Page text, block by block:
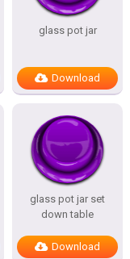
glass pot jar
Download
glass pot jar set
down table
Download